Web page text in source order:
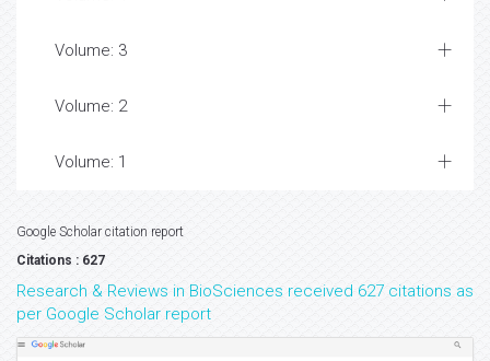
Volume: 3
Volume: 2
Volume: 1
Google Scholar citation report
Citations : 627
Research & Reviews in BioSciences received 627 citations as
per Google Scholar report